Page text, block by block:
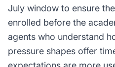
July window to ensure
enrolled before the
agents who understand
pressure shapes offer